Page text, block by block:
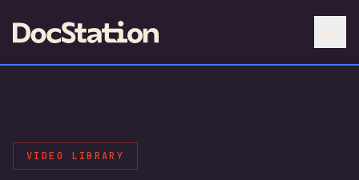
VIDEO LIBRARY